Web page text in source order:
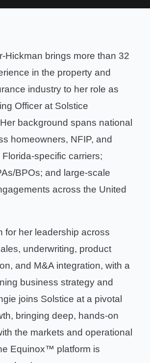
Hickman brings more than 32
in the property and
industry to her role as
Officer at Solstice
background spans national
homeowners, NFIP, and
specific carriers;
BPOs; and large-scale
across the United
for her leadership across
underwriting, product
and M&A integration, with a
business strategy and
joins Solstice at a pivotal
bringing deep, hands-on
the markets and operational
Equinox™ platform is